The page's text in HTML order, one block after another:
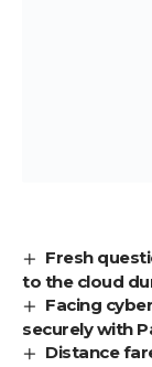
Fresh
to the cloud
Facing
securely with
Distance